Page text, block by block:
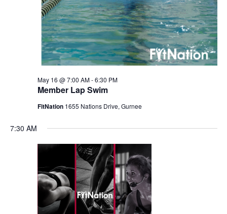
Member Lap Swim
May 16 @ 7:00 AM-6:30 PM
FitNation 1655 Nations Drive, Gurnee
7:30 AM